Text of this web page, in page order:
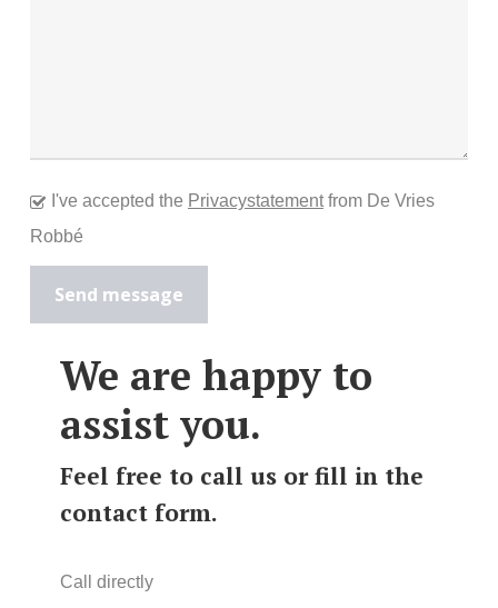
I've accepted the Privacystatementfrom De Vries
Robbé
We are happy to
assist you.
Feel free to call us or fill in the
contact form.
Call directly